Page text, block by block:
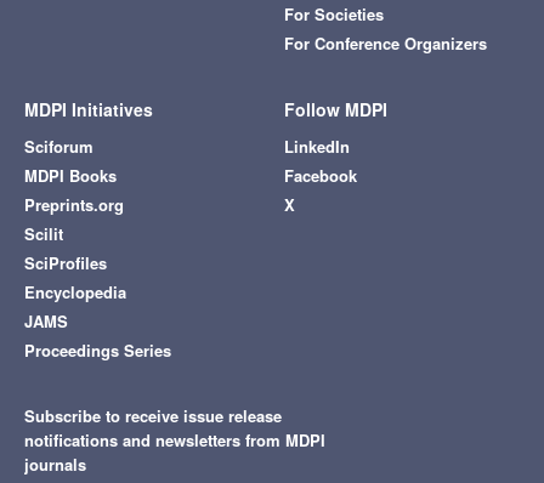
For Societies
For Conference Organizers
MDPI Initiatives
Sciforum
MDPI Books
Preprints.org
Scilit
SciProfiles
Encyclopedia
JAMS
Proceedings Series
Follow MDPI
LinkedIn
Facebook
X
Subscribe to receive issue release
notifications and newsletters from MDPI
journals